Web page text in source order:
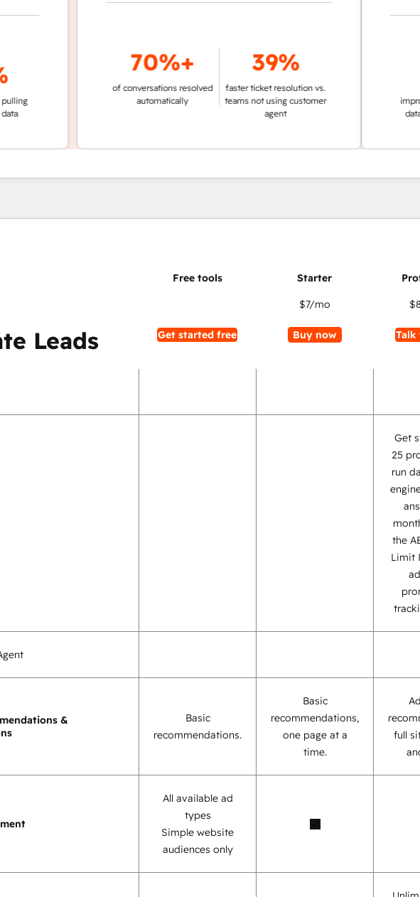
70%+
of conversations resolved
automatically
39%
faster ticket resolution vs.
teams not using customer
data-
Leads Get started free
$7/mo
Buy now Talk
Get
25
run
the
Limit
&
Basic
recommendations.
Basic
recommendations,
one page at a
time.
full
All available ad
types
Simple website
audiences only